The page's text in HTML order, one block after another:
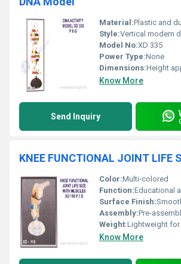
Material:Plastic and
Style:Vertical modern
Model No:XD 335
Power Type:None
Dimensions:Height
Know More
Send Inquiry
Color:Multi-colored
Function:Educational and
Surface Finish:
Assembly:Pre-
Weight:Lightweight for
Know More